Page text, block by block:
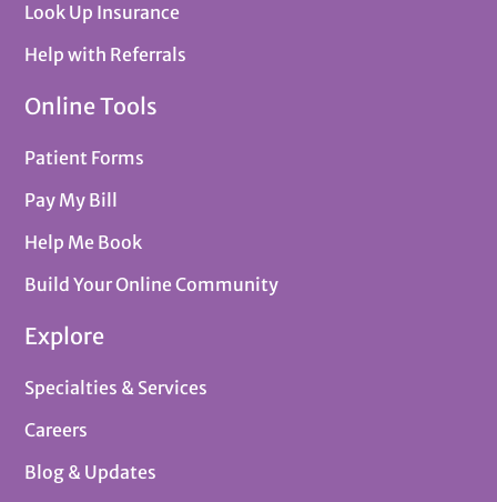
Look Up Insurance
Help with Referrals
Online Tools
Patient Forms
Pay My Bill
Help Me Book
Build Your Online Community
Explore
Specialties & Services
Careers
Blog & Updates